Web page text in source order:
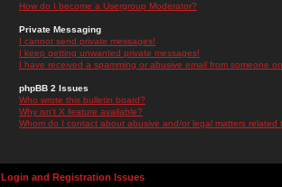
How do I become a Usergroup Moderator?
Private Messaging
I cannot send private messages!
I keep getting unwanted private messages!
I have received a spamming or abusive email from someone
phpBB 2 Issues
Who wrote this bulletin board?
Why isn't X feature available?
Whom do I contact about abusive and/or legal matters related
Login and Registration Issues